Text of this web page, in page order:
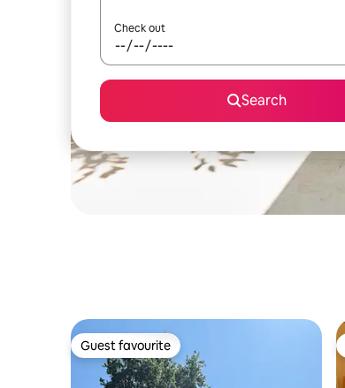
Check out
Search
Guest favourite
Guest favourite